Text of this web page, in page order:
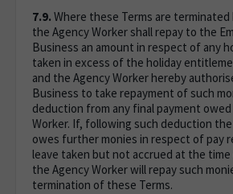
7.9. Where these Terms are
the Agency Worker shall repay to the
Business an amount in respect of any
taken in excess of the holiday
and the Agency Worker hereby
Business to take repayment of such
deduction from any final payment
Worker. If, following such deduction
owes further monies in respect of pay
leave taken but not accrued at the
the Agency Worker will repay such
termination of these Terms.